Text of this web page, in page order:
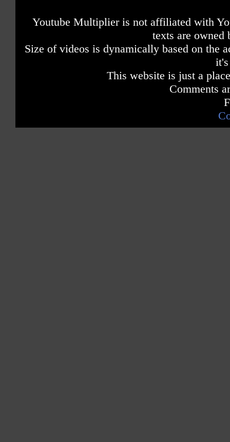
Youtube Multiplier is not affiliated with
texts are owned
Size of videos is dynamically based on the
This website is just a
Comments